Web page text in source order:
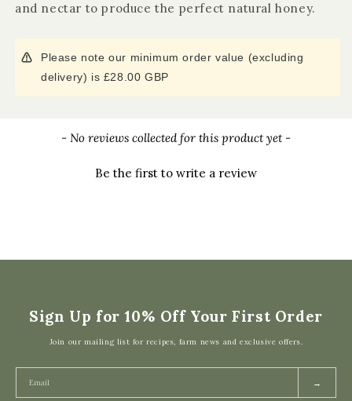
and nectar to produce the perfect natural honey.
Please note our minimum order value (excluding
delivery) is £28.00 GBP
- No reviews collected for this product yet -
Be the first to write a review
New content loaded
Sign Up for 10% Off Your First Order
Join our mailing list for recipes, farm news and exclusive offers.
→